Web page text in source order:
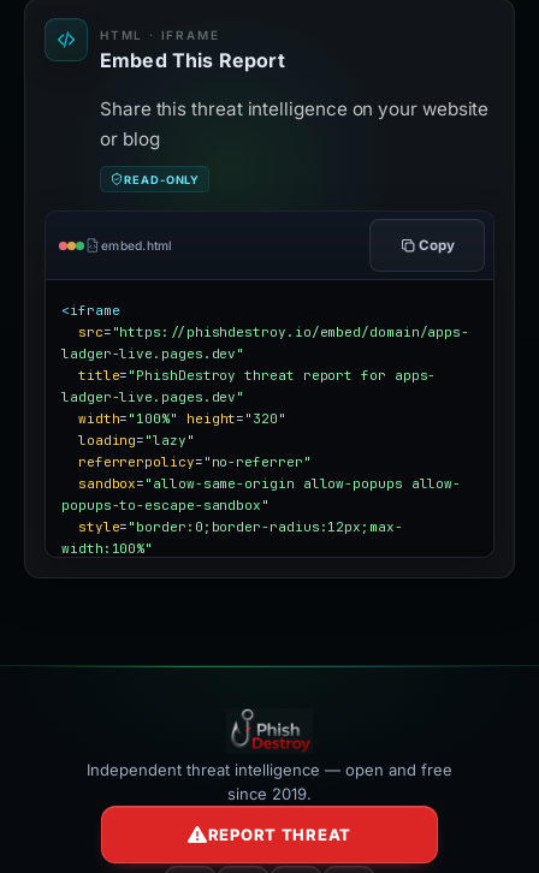
HTML · IFRAME
Embed This Report
Share this threat intelligence on your website
or blog
READ-ONLY
embed.html Copy
<iframe
src= "https://phishdestroy.io/embed/domain/apps-
ladger-live.pages.dev"
title= "PhishDestroy threat report for apps-
ladger-live.pages.dev"
width= "100%" height= "320"
loading= "lazy"
referrerpolicy= "no-referrer"
sandbox= "allow-same-origin allow-popups allow-
popups-to-escape-sandbox"
style= "border:0;border-radius:12px;max-
width:100%"
Independent threat intelligence — open and free
since 2019.
REPORT THREAT